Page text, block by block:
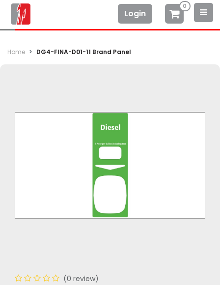
Login
0
Home DG4-FINA-D01-11 Brand Panel
(0 review)